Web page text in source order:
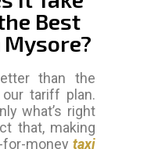
Best
than the
tariff plan.
what’s right
that, making
for-moneytaxi